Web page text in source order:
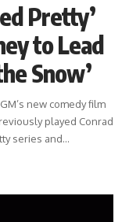
Pretty’
to Lead
Snow’
new comedy film
played Conrad
series and…